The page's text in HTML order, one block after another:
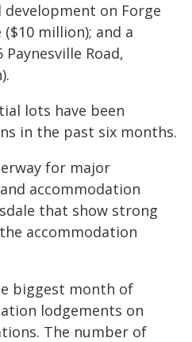
on Forge
($10 million); and a
Road,
lots have been
in the past six months.
for major
accommodation
that show strong
accommodation
biggest month of
lodgements on
The number of